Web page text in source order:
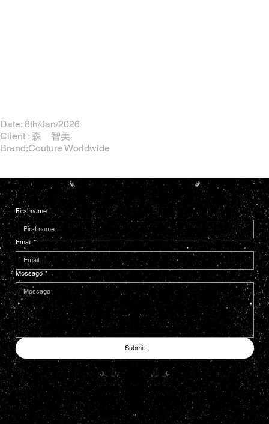
Date: 8th/Jan/2026
Client : 森 智美
Brand:Couture Worldwide
First name
Email *
Message *
Submit